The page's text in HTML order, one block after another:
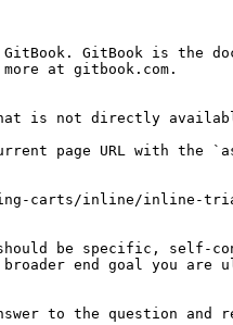
GitBook is the
at gitbook.com.
is not directly
page URL with
carts/inline/inline-
be specific, self-
end goal you
to the question and